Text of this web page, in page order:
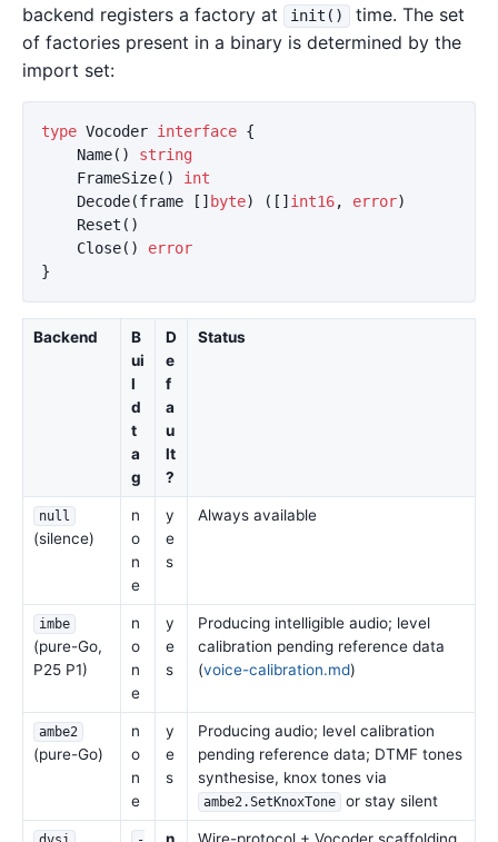
backend registers a factory at
init()
time. The set
of factories present in a binary is determined by the
import set:
type Vocoder interface {
Name()
string
FrameSize()
int
Decode(frame [] byte) ([] int16, error)
Reset ()
Close()
error
}
Backend
B
ui
l
d
t
a
g
D
e
f
a
u
lt
?
Status
null
(silence)
n
o
n
e
y
e
s
Always available
imbe
(pure-Go,
P25 P1)
n
o
n
e
y
e
s
Producing intelligible audio; level
calibration pending reference data
(voice-calibration.md)
ambe2
(pure-Go)
n
o
n
e
y
e
s
Producing audio; level calibration
pending reference data; DTMF tones
synthesise, knox tones via
ambe2.SetKnoxTone or stay silent